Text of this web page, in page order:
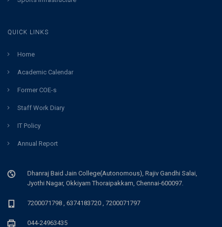
QUICK LINKS
Home
Academic Calendar
Former COE-s
Staff Work Diary
IT Policy
Annual Report
Dhanraj Baid Jain College(Autonomous), Rajiv Gandhi Salai,
Jyothi Nagar, Okkiyam Thoraipakkam, Chennai-600097.
7200071798 , 6374183720 , 7200071797
044-24963435